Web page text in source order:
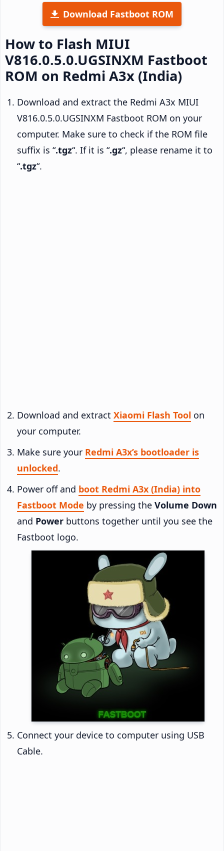
Download Fastboot ROM
How to Flash MIUI
V816.0.5.0.UGSINXM Fastboot
ROM on Redmi A3x (India)
Download and extract the Redmi A3x MIUI
V816.0.5.0.UGSINXM Fastboot ROM on your
computer. Make sure to check if the ROM file
suffix is “.tgz“. If it is “.gz“, please rename it to
“.tgz“.
Download and extract Xiaomi Flash Tool on
your computer.
Make sure your Redmi A3x’s bootloader is
unlocked.
Power off and boot Redmi A3x (India) into
Fastboot Mode by pressing the Volume Down
and Power buttons together until you see the
Fastboot logo.
Connect your device to computer using USB
Cable.